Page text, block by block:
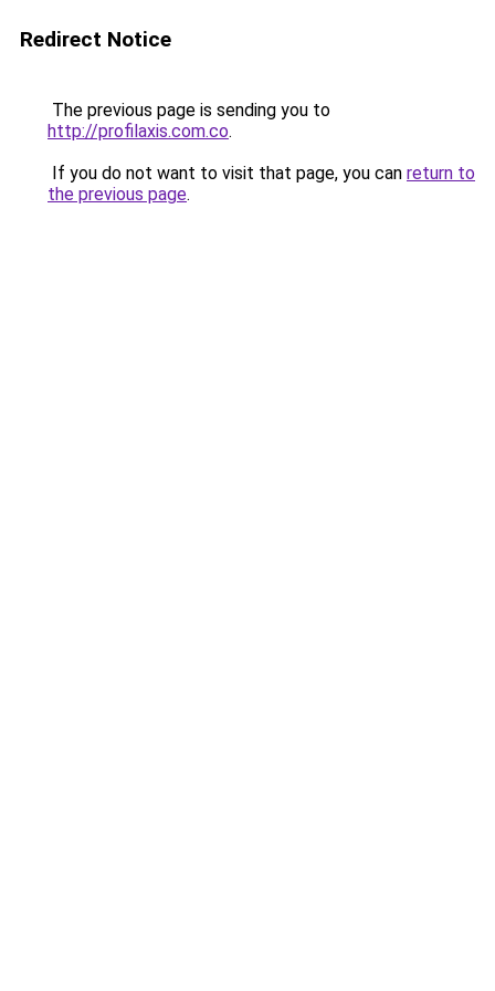
Redirect Notice
The previous page is sending you to
http://profilaxis.com.co.
If you do not want to visit that page, you can return to
the previous page.